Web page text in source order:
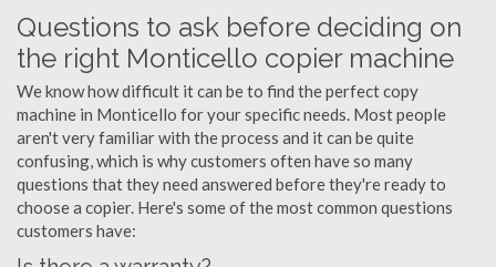
Questions to ask before deciding on
the right Monticello copier machine
We know how difficult it can be to find the perfect copy
machine in Monticello for your specific needs. Most people
aren't very familiar with the process and it can be quite
confusing, which is why customers often have so many
questions that they need answered before they're ready to
choose a copier. Here's some of the most common questions
customers have: